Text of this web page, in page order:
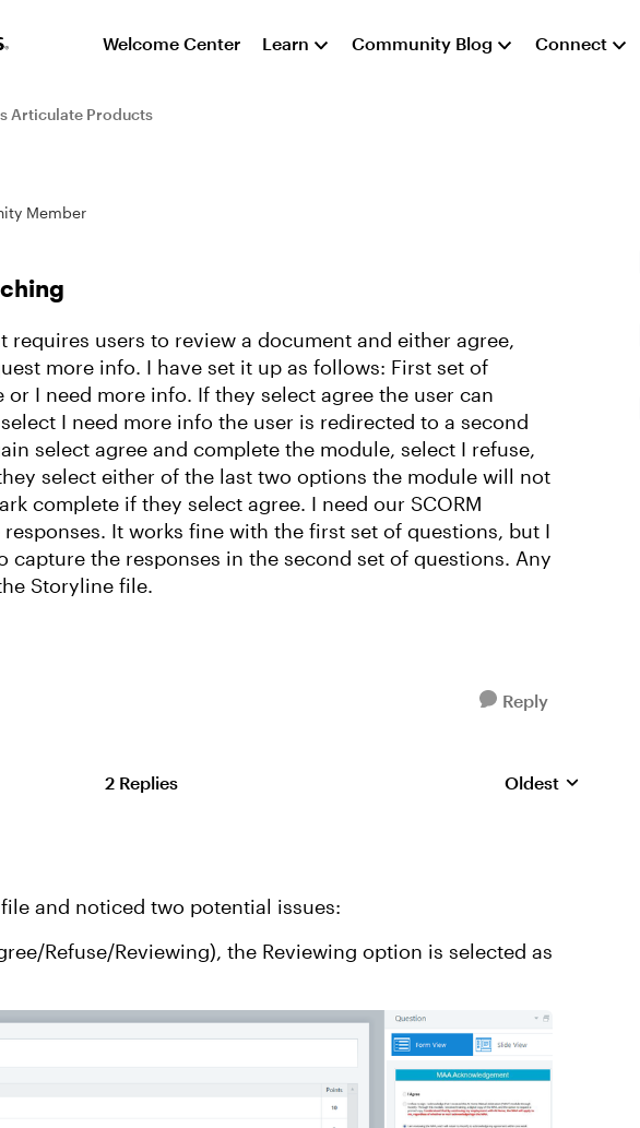
Welcome Center Learn Community Blog Connect
Articulate Products
Member
requires users to review a document and either agree,
more info. I have set it up as follows: First set of
or I need more info. If they select agree the user can
I need more info the user is redirected to a second
select agree and complete the module, select I refuse,
select either of the last two options the module will not
complete if they select agree. I need our SCORM
It works fine with the first set of questions, but I
capture the responses in the second set of questions. Any
Storyline file.
Reply
2 Replies Replies sorted by
Oldest
and noticed two potential issues:
Refuse/Reviewing), the Reviewing option is selected as